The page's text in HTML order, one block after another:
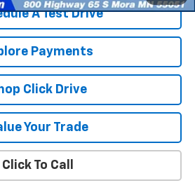
A Test Drive
Payments
Click Drive
Your Trade
Click To Call